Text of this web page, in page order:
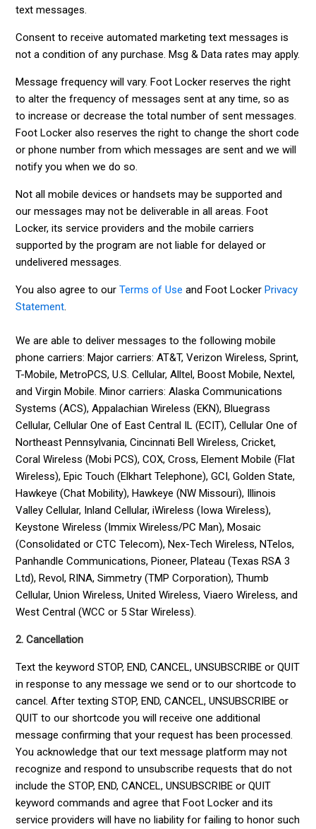
text messages.
Consent to receive automated marketing text messages is
not a condition of any purchase. Msg & Data rates may apply.
Message frequency will vary. Foot Locker reserves the right
to alter the frequency of messages sent at any time, so as
to increase or decrease the total number of sent messages.
Foot Locker also reserves the right to change the short code
or phone number from which messages are sent and we will
notify you when we do so.
Not all mobile devices or handsets may be supported and
our messages may not be deliverable in all areas. Foot
Locker, its service providers and the mobile carriers
supported by the program are not liable for delayed or
undelivered messages.
You also agree to ourTerms of Use and Foot LockerPrivacy
Statement.
We are able to deliver messages to the following mobile
phone carriers: Major carriers: AT&T, Verizon Wireless, Sprint,
T-Mobile, MetroPCS, U.S. Cellular, Alltel, Boost Mobile, Nextel,
and Virgin Mobile. Minor carriers: Alaska Communications
Systems (ACS), Appalachian Wireless (EKN), Bluegrass
Cellular, Cellular One of East Central IL (ECIT), Cellular One of
Northeast Pennsylvania, Cincinnati Bell Wireless, Cricket,
Coral Wireless (Mobi PCS), COX, Cross, Element Mobile (Flat
Wireless), Epic Touch (Elkhart Telephone), GCI, Golden State,
Hawkeye (Chat Mobility), Hawkeye (NW Missouri), Illinois
Valley Cellular, Inland Cellular, iWireless (Iowa Wireless),
Keystone Wireless (Immix Wireless/PC Man), Mosaic
(Consolidated or CTC Telecom), Nex-Tech Wireless, NTelos,
Panhandle Communications, Pioneer, Plateau (Texas RSA 3
Ltd), Revol, RINA, Simmetry (TMP Corporation), Thumb
Cellular, Union Wireless, United Wireless, Viaero Wireless, and
West Central (WCC or 5 Star Wireless).
2. Cancellation
Text the keyword STOP, END, CANCEL, UNSUBSCRIBE or QUIT
in response to any message we send or to our shortcode to
cancel. After texting STOP, END, CANCEL, UNSUBSCRIBE or
QUIT to our shortcode you will receive one additional
message confirming that your request has been processed.
You acknowledge that our text message platform may not
recognize and respond to unsubscribe requests that do not
include the STOP, END, CANCEL, UNSUBSCRIBE or QUIT
keyword commands and agree that Foot Locker and its
service providers will have no liability for failing to honor such